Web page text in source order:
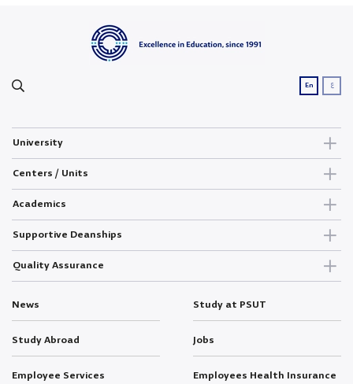
En ع
University
Centers / Units
Academics
Supportive Deanships
Quality Assurance
News Study at PSUT
Study Abroad Jobs
Employee Services Employees Health Insurance